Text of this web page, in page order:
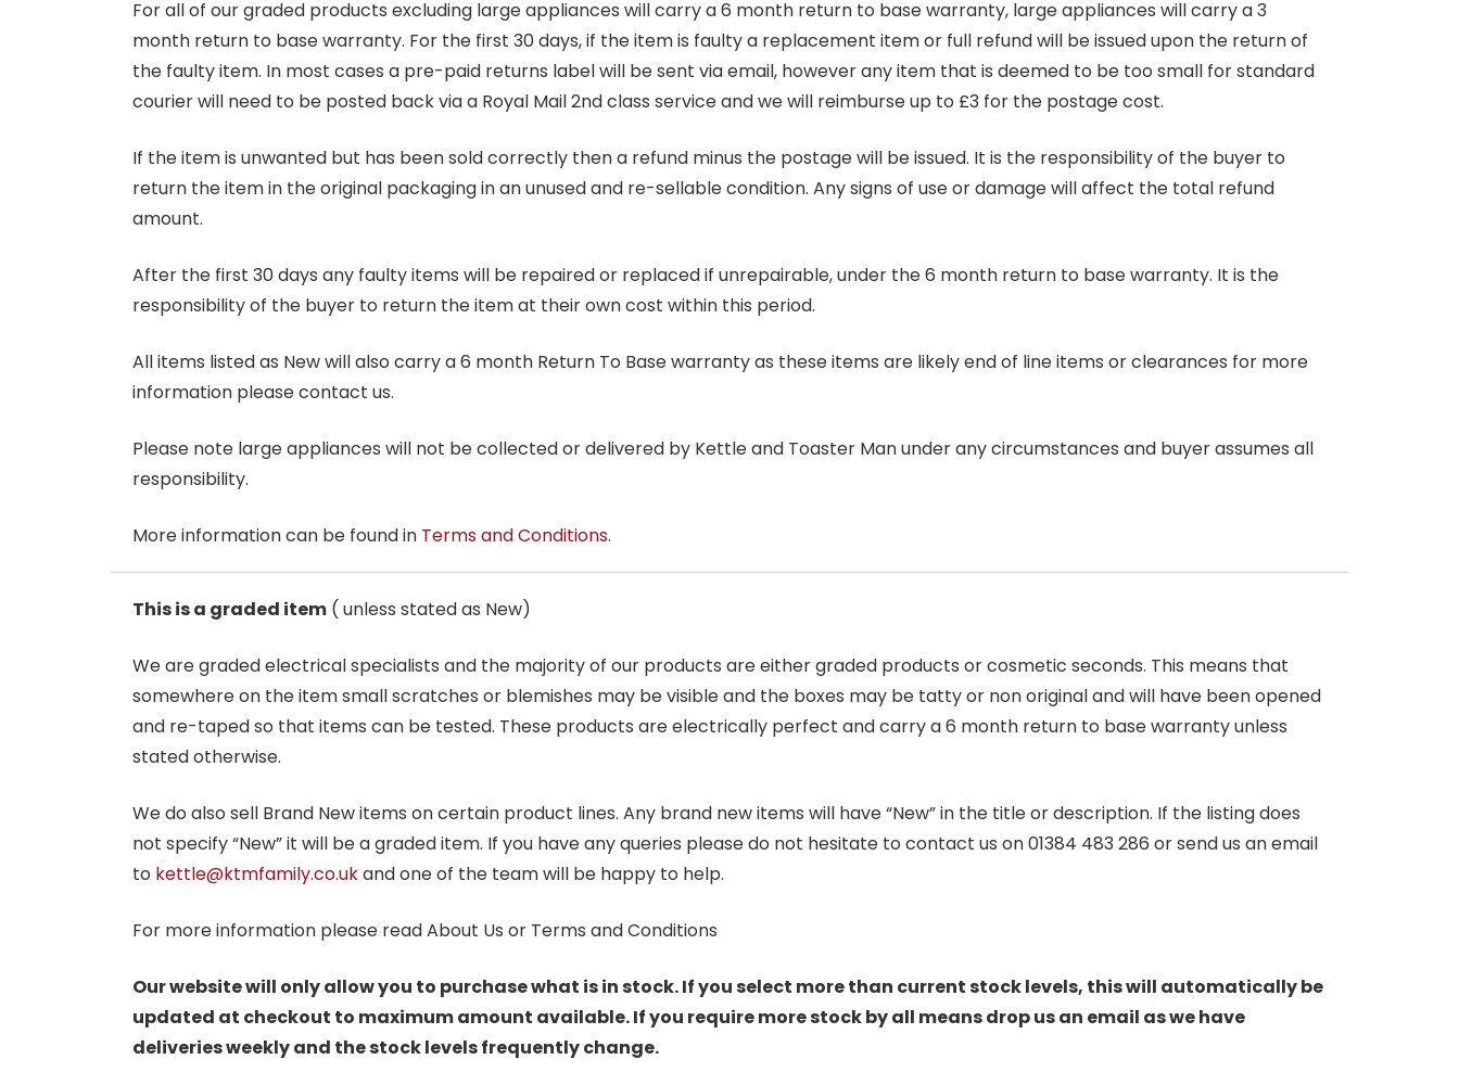
For all of our graded products excluding large appliances will carry a 6 month return to base warranty, large appliances will carry a 3
month return to base warranty. For the first 30 days, if the item is faulty a replacement item or full refund will be issued upon the return of
the faulty item. In most cases a pre-paid returns label will be sent via email, however any item that is deemed to be too small for standard
courier will need to be posted back via a Royal Mail 2nd class service and we will reimburse up to £3 for the postage cost.
If the item is unwanted but has been sold correctly then a refund minus the postage will be issued. It is the responsibility of the buyer to
return the item in the original packaging in an unused and re-sellable condition. Any signs of use or damage will affect the total refund
amount.
After the first 30 days any faulty items will be repaired or replaced if unrepairable, under the 6 month return to base warranty. It is the
responsibility of the buyer to return the item at their own cost within this period.
All items listed as New will also carry a 6 month Return To Base warranty as these items are likely end of line items or clearances for more
information please contact us.
Please note large appliances will not be collected or delivered by Kettle and Toaster Man under any circumstances and buyer assumes all
responsibility.
More information can be found in Terms and Conditions.
This is a graded item ( unless stated as New)
We are graded electrical specialists and the majority of our products are either graded products or cosmetic seconds. This means that
somewhere on the item small scratches or blemishes may be visible and the boxes may be tatty or non original and will have been opened
and re-taped so that items can be tested. These products are electrically perfect and carry a 6 month return to base warranty unless
stated otherwise.
We do also sell Brand New items on certain product lines. Any brand new items will have “New” in the title or description. If the listing does
not specify “New” it will be a graded item. If you have any queries please do not hesitate to contact us on 01384 483 286 or send us an email
to kettle@ktmfamily.co.ukand one of the team will be happy to help.
For more information please read About Us or Terms and Conditions
Our website will only allow you to purchase what is in stock. If you select more than current stock levels, this will automatically be
updated at checkout to maximum amount available. If you require more stock by all means drop us an email as we have
deliveries weekly and the stock levels frequently change.